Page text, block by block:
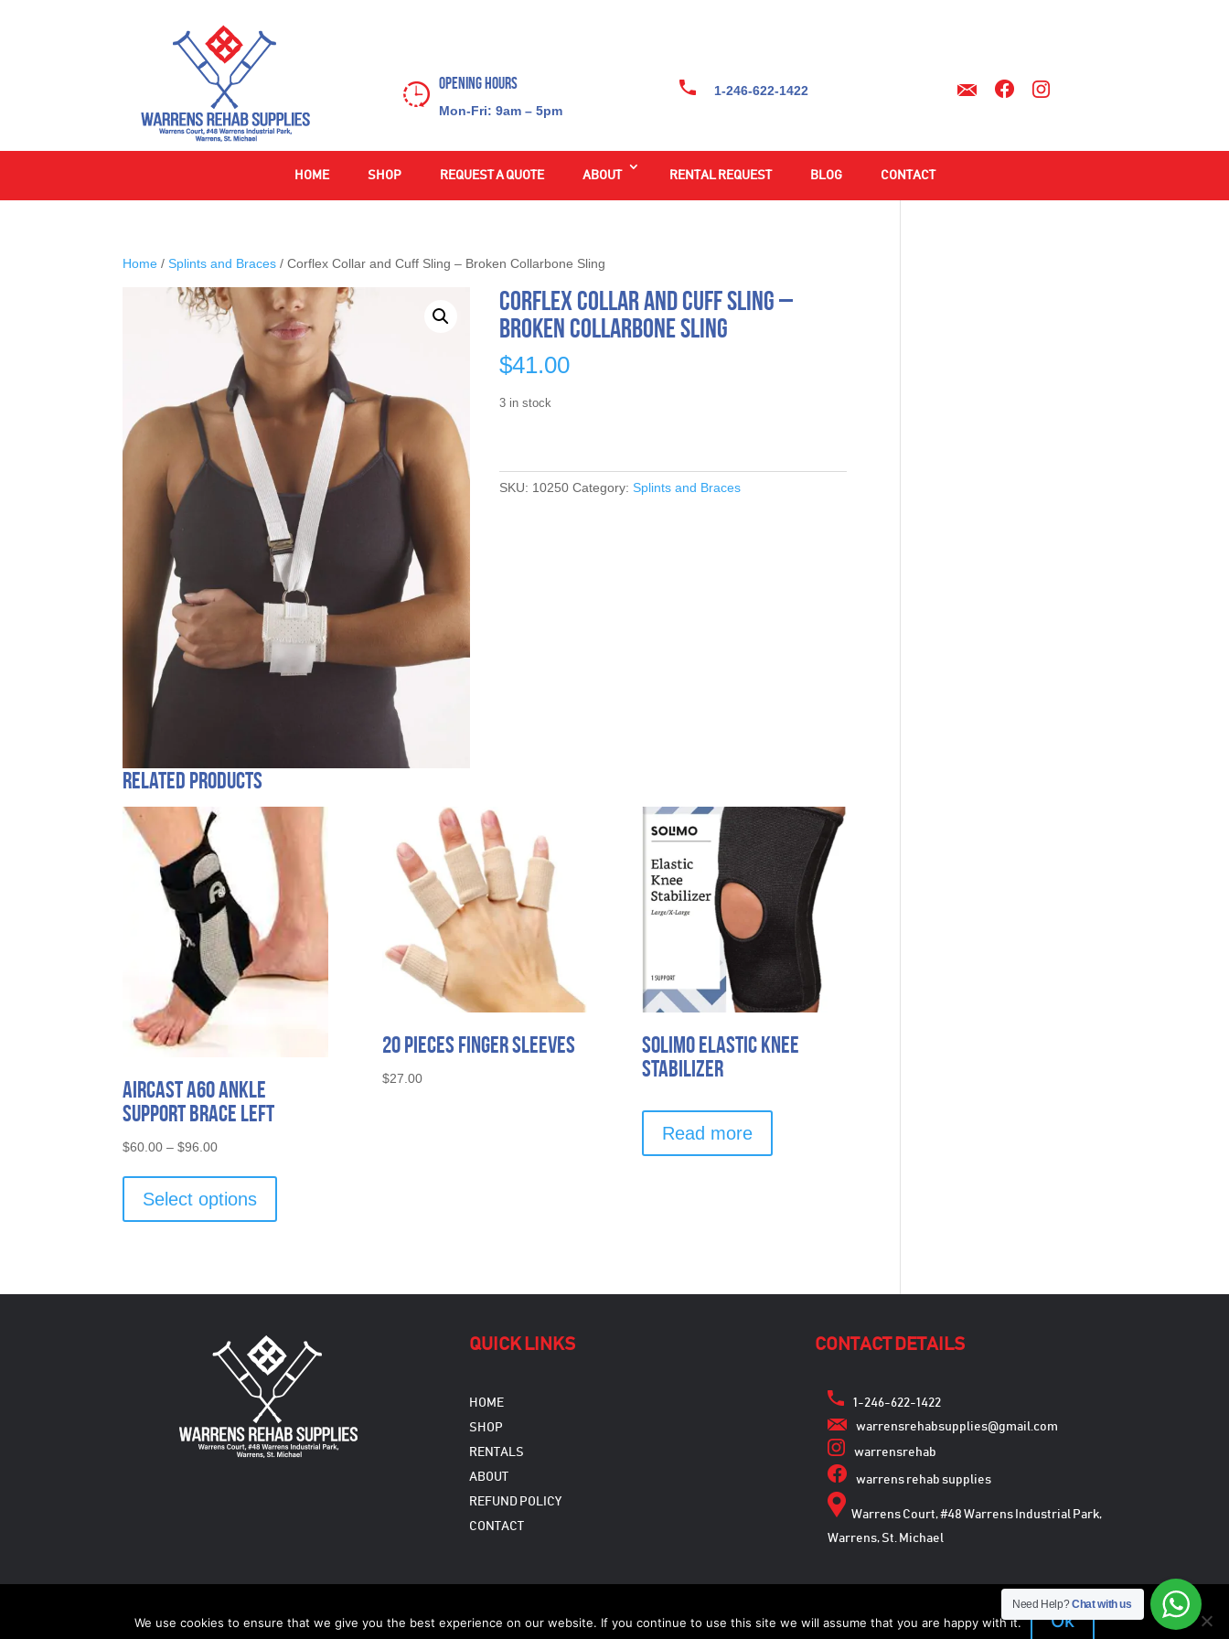
Opening Hours
Mon-Fri: 9am – 5pm
1-246-622-1422
HOME SHOP REQUEST A QUOTE ABOUT RENTAL REQUEST BLOG CONTACT
Home /Splints and Braces / Corflex Collar and Cuff Sling – Broken Collarbone Sling
Corflex Collar and Cuff Sling –
Broken Collarbone Sling
$41.00
3 in stock
SKU: 10250 Category:Splints and Braces
Related products
Aircast A60 Ankle
Support Brace Left
$60.00 – $96.00Price
$60.00
through
Select options
options
chosen
on
the
product
page
20 Pieces Finger Sleeves
$27.00
Solimo Elastic Knee
Stabilizer
Read more
QUICK LINKS
HOME
SHOP
RENTALS
ABOUT
REFUND POLICY
CONTACT
CONTACT DETAILS
1-246-622-1422
warrensrehabsupplies@gmail.com
warrensrehab
warrens rehab supplies
Warrens Court, #48 Warrens Industrial Park,
Warrens, St. Michael
Need Help?Chat with us
We use cookies to ensure that we give you the best experience on our website. If you continue to use this site we will assume that you are happy with it. Ok